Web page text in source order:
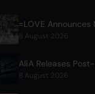
8 August 2026
8 August 2026